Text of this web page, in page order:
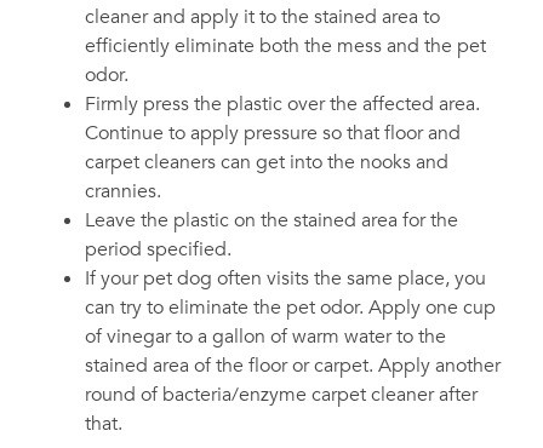
cleaner and apply it to the stained area to
efficiently eliminate both the mess and the pet
odor.
Firmly press the plastic over the affected area.
Continue to apply pressure so that floor and
carpet cleaners can get into the nooks and
crannies.
Leave the plastic on the stained area for the
period specified.
If your pet dog often visits the same place, you
can try to eliminate the pet odor. Apply one cup
of vinegar to a gallon of warm water to the
stained area of the floor or carpet. Apply another
round of bacteria/enzyme carpet cleaner after
that.